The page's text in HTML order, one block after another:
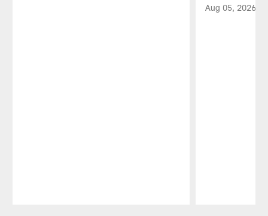
Aug 05, 2026